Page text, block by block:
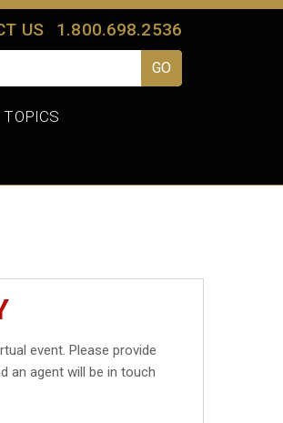
US 1.800.698.2536
TOPICS
event. Please provide
an agent will be in touch